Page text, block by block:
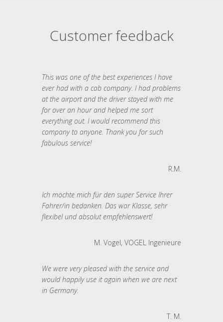
Customer feedback
This was one of the best experiences I have
ever had with a cab company. I had problems
at the airport and the driver stayed with me
for over an hour and helped me sort
everything out. I would recommend this
company to anyone. Thank you for such
fabulous service!
R.M.
Ich möchte mich für den super Service Ihrer
Fahrer/in bedanken. Das war Klasse, sehr
flexibel und absolut empfehlenswert!
M. Vogel, VOGEL Ingenieure
We were very pleased with the service and
would happily use it again when we are next
in Germany.
T. M.